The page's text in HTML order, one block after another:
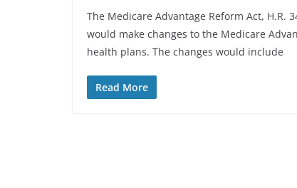
The Medicare Advantage Reform Act, H.R.
would make changes to the Medicare
health plans. The changes would include
Read More